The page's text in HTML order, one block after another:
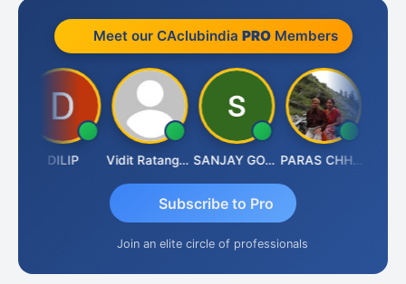
Meet our CAclubindia PROMembers
DILIP Vidit Ratanghayra SANJAY GOSALIA PARAS CHHAJED
Subscribe to Pro
Join an elite circle of professionals